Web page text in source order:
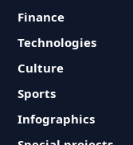
Finance
Technologies
Culture
Sports
Infographics